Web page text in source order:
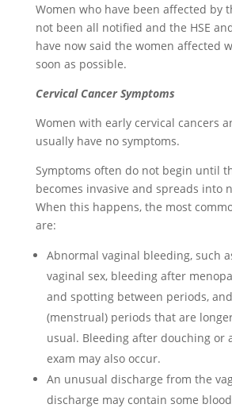
Women who have been affected by
not been all notified and the HSE
have now said the women affected
soon as possible.
Cervical CancerSymptoms
Women with early cervical cancers
usually have no symptoms.
Symptoms often do not begin until
becomes invasive and spreads into
When this happens, the most
are:
Abnormal vaginal bleeding, such
vaginal sex, bleeding after
and spotting between periods,
(menstrual) periods that are
usual. Bleeding after douching or
exam may also occur.
An unusual discharge from the
discharge may contain some